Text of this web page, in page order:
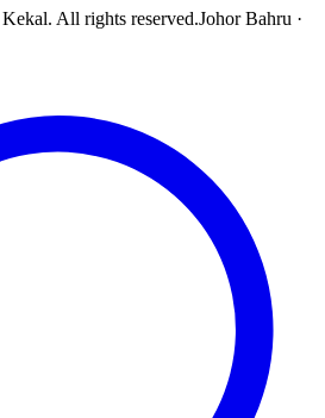
All rights reserved.Johor Bahru ·